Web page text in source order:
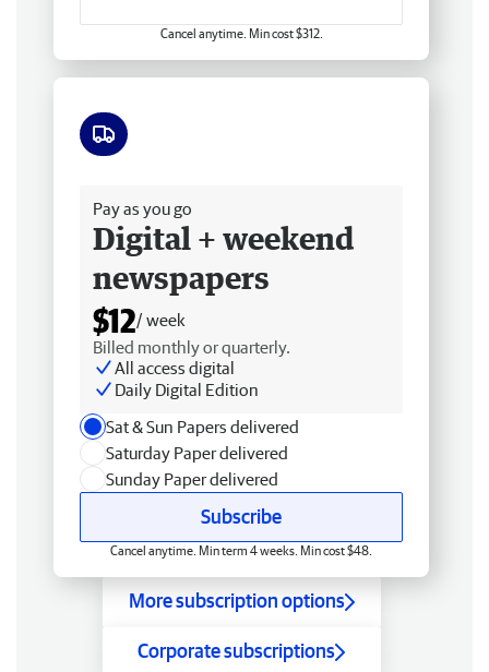
Cancel anytime. Min cost $312.
Pay as you go
Digital + weekend
newspapers
$12/ week
Billed monthly or quarterly.
All access digital
Daily Digital Edition
Sat & Sun Papers delivered
Saturday Paper delivered
Sunday Paper delivered
Subscribe
Cancel anytime. Min term 4 weeks. Min cost $48.
More subscription options
Corporate subscriptions